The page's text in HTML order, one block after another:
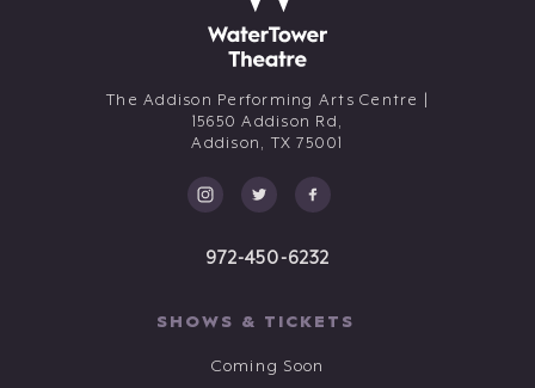
The Addison Performing Arts Centre |
15650 Addison Rd,
Addison, TX 75001
972-450-6232
SHOWS & TICKETS
Coming Soon